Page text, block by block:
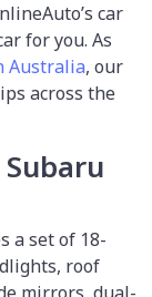
car
for you. As
Australia, our
across the
a set of 18-
roof